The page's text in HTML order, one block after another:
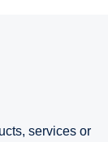
services or